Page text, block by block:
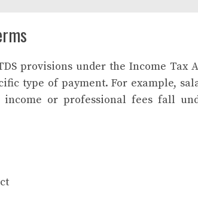
provisions under the Income Tax
type of payment. For example,
or professional fees fall